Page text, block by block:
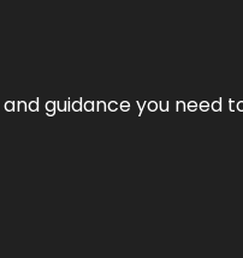
guidance you need